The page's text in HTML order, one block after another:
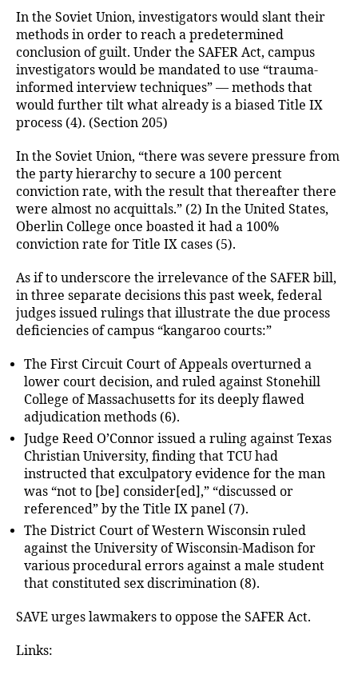
In the Soviet Union, investigators would slant their
methods in order to reach a predetermined
conclusion of guilt. Under the SAFER Act, campus
investigators would be mandated to use “trauma-
informed interview techniques” — methods that
would further tilt what already is a biased Title IX
process (4). (Section 205)
In the Soviet Union, “there was severe pressure from
the party hierarchy to secure a 100 percent
conviction rate, with the result that thereafter there
were almost no acquittals.” (2) In the United States,
Oberlin College once boasted it had a 100%
conviction rate for Title IX cases (5).
As if to underscore the irrelevance of the SAFER bill,
in three separate decisions this past week, federal
judges issued rulings that illustrate the due process
deficiencies of campus “kangaroo courts:”
The First Circuit Court of Appeals overturned a
lower court decision, and ruled against Stonehill
College of Massachusetts for its deeply flawed
adjudication methods (6).
Judge Reed O’Connor issued a ruling against Texas
Christian University, finding that TCU had
instructed that exculpatory evidence for the man
was “not to [be] consider[ed],” “discussed or
referenced” by the Title IX panel (7).
The District Court of Western Wisconsin ruled
against the University of Wisconsin-Madison for
various procedural errors against a male student
that constituted sex discrimination (8).
SAVE urges lawmakers to oppose the SAFER Act.
Links: